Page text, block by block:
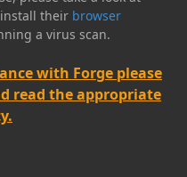
their browser
a virus scan.
with Forge please
read the appropriate